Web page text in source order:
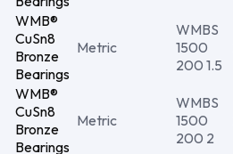
WMB®
CuSn8
Bronze
Bearings
Metric
WMBS
1500
200 1.5
WMB®
CuSn8
Bronze
Bearings
Metric
WMBS
1500
200 2